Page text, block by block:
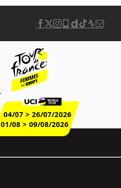
04/07 > 26/07/2026
01/08 > 09/08/2026